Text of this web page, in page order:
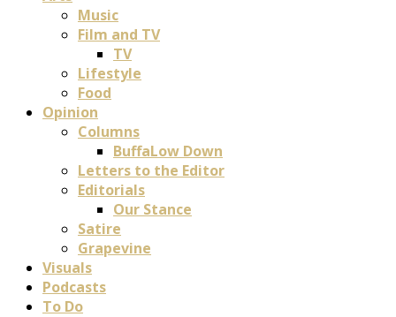
Music
Film and TV
TV
Lifestyle
Food
Opinion
Columns
BuffaLow Down
Letters to the Editor
Editorials
Our Stance
Satire
Grapevine
Visuals
Podcasts
To Do